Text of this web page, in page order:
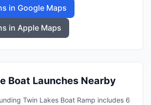
in Google Maps
in Apple Maps
Boat Launches Nearby
Twin Lakes Boat Ramp includes 6